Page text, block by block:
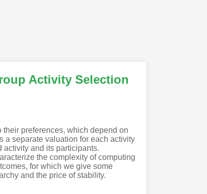
Activity Selection
preferences, which depend on
a separate valuation for each activity
activity and its participants.
the complexity of computing
for which we give some
and the price of stability.